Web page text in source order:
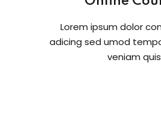
Lorem ipsum dolor
adicing sed umod
veniam